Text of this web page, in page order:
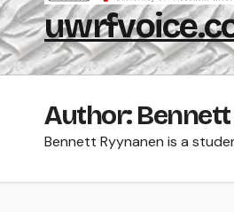
Author:
Bennett Ryynanen is a